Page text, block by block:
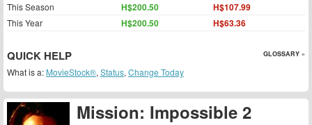
Mission: Impossible 2
This Season H$200.50 H$107.99
This Year H$200.50 H$63.36
QUICK HELP GLOSSARY »
What is a: MovieStock®, Status, Change Today